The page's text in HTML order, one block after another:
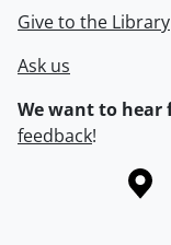
Give to the Library
Ask us
We want to hear
feedback!
Information about